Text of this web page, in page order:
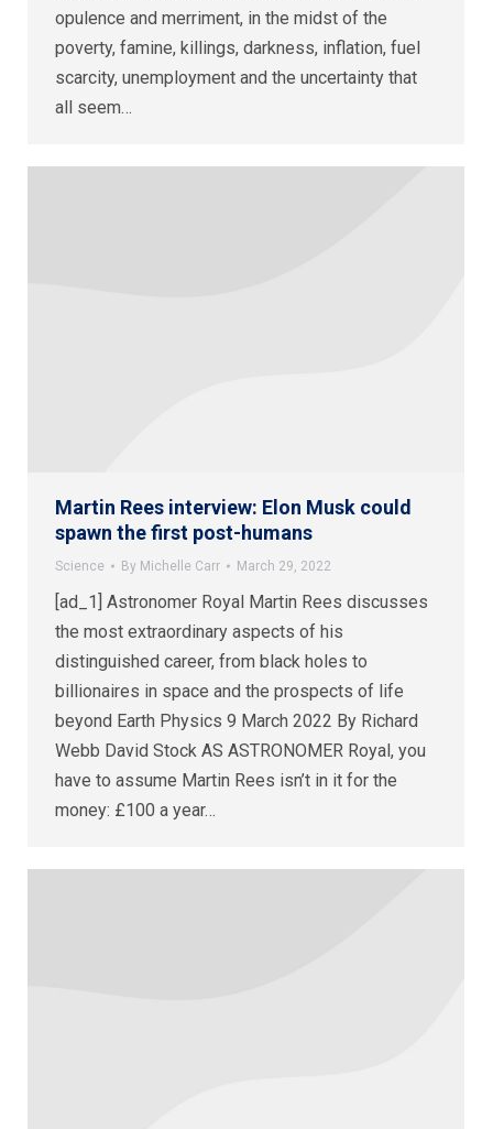
opulence and merriment, in the midst of the
poverty, famine, killings, darkness, inflation, fuel
scarcity, unemployment and the uncertainty that
all seem…
Martin Rees interview: Elon Musk could
spawn the first post-humans
Science By Michelle Carr March 29, 2022
[ad_1] Astronomer Royal Martin Rees discusses
the most extraordinary aspects of his
distinguished career, from black holes to
billionaires in space and the prospects of life
beyond Earth Physics 9 March 2022 By Richard
Webb David Stock AS ASTRONOMER Royal, you
have to assume Martin Rees isn’t in it for the
money: £100 a year…